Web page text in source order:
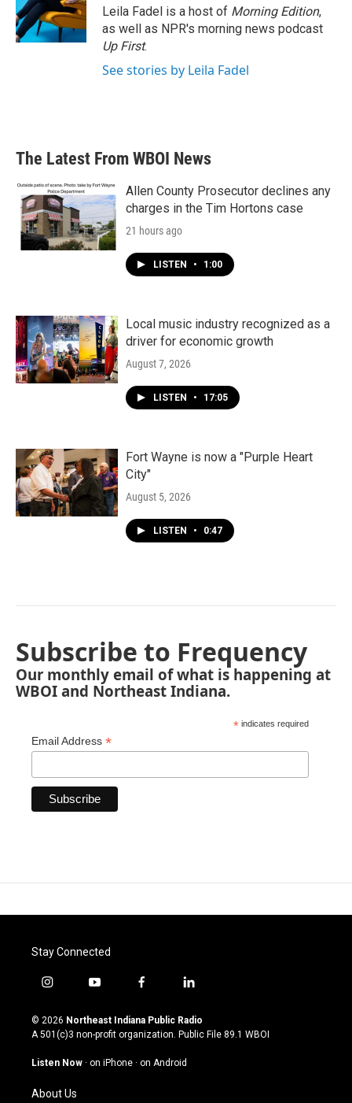
Leila Fadel is a host of Morning Edition,
as well as NPR's morning news podcast
Up First.
See stories by Leila Fadel
The Latest From WBOI News
Allen County Prosecutor declines any
charges in the Tim Hortons case
21 hours ago
LISTEN • 1:00
Local music industry recognized as a
driver for economic growth
August 7, 2026
LISTEN • 17:05
Fort Wayne is now a "Purple Heart
City"
August 5, 2026
LISTEN • 0:47
Subscribe to Frequency
Our monthly email of what is happening at
WBOI and Northeast Indiana.
* indicates required
Email Address *
Stay Connected
i
s
t
g
a
y
u
t
u
b
f
c
e
o
l
n
k
© 2026 Northeast Indiana Public Radio
A 501(c)3 non-profit organization. Public File 89.1 WBOI
Listen Now · on iPhone · on Android
About Us